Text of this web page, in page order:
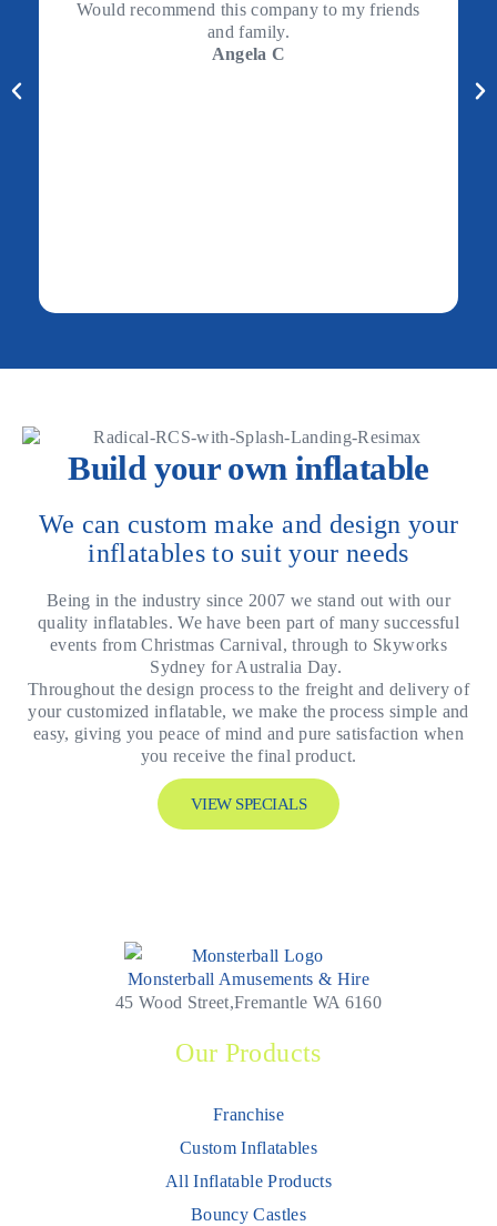
Would recommend this company to my friends
and family.
Angela C
Build your own inflatable
We can custom make and design your
inflatables to suit your needs
Being in the industry since 2007 we stand out with our
quality inflatables. We have been part of many successful
events from Christmas Carnival, through to Skyworks
Sydney for Australia Day.
Throughout the design process to the freight and delivery of
your customized inflatable, we make the process simple and
easy, giving you peace of mind and pure satisfaction when
you receive the final product.
VIEW SPECIALS
Monsterball Amusements & Hire
45 Wood Street,Fremantle WA 6160
Our Products
Franchise
Custom Inflatables
All Inflatable Products
Bouncy Castles